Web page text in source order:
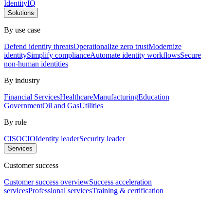
IdentityIQ
Solutions
By use case
Defend identity threatsOperationalize zero trustModernize
identitySimplify complianceAutomate identity workflowsSecure
non-human identities
By industry
Financial ServicesHealthcareManufacturingEducation
GovernmentOil and GasUtilities
By role
CISOCIOIdentity leaderSecurity leader
Services
Customer success
Customer success overviewSuccess acceleration
servicesProfessional servicesTraining & certification